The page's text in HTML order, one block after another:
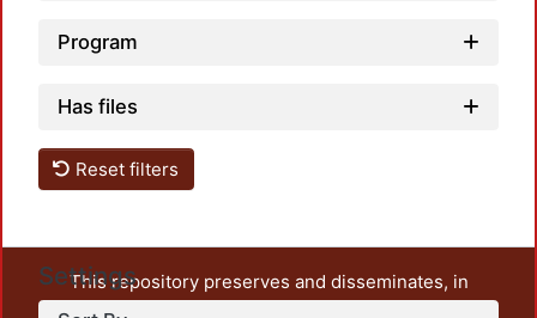
Program
Has files
Reset filters
Settings
This repository preserves and disseminates, in
unrestricted open access, the teaching and research